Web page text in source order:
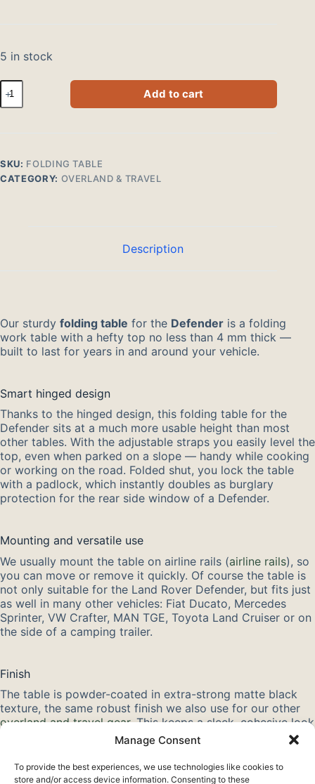
Manage Consent
To provide the best experiences, we use technologies like cookies to
store and/or access device information. Consenting to these
5 in stock
Expeditech
klaptafel
quantity
Add to cart
SKU: FOLDING TABLE
CATEGORY: OVERLAND & TRAVEL
Description
Our sturdy folding table for the Defender is a folding
work table with a hefty top no less than 4 mm thick —
built to last for years in and around your vehicle.
Smart hinged design
Thanks to the hinged design, this folding table for the
Defender sits at a much more usable height than most
other tables. With the adjustable straps you easily level the
top, even when parked on a slope — handy while cooking
or working on the road. Folded shut, you lock the table
with a padlock, which instantly doubles as burglary
protection for the rear side window of a Defender.
Mounting and versatile use
We usually mount the table on airline rails (airline rails), so
you can move or remove it quickly. Of course the table is
not only suitable for the Land Rover Defender, but fits just
as well in many other vehicles: Fiat Ducato, Mercedes
Sprinter, VW Crafter, MAN TGE, Toyota Land Cruiser or on
the side of a camping trailer.
Finish
The table is powder-coated in extra-strong matte black
texture, the same robust finish we also use for our other
overland and travel gear. This keeps a sleek, cohesive look
in your Defender or camper. Thanks to the light yet strong
design, the table takes up little space and is ready to use
in no time.